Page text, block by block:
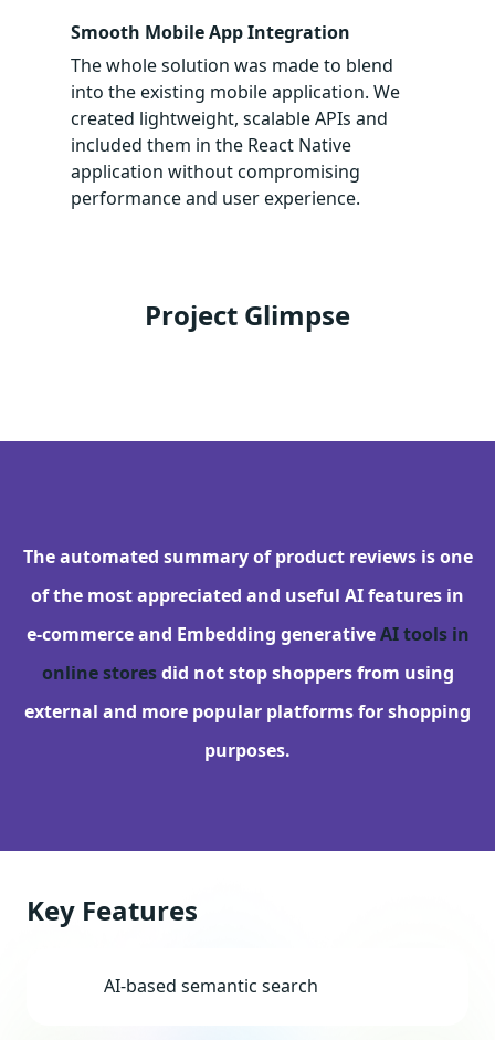
Smooth Mobile App Integration
The whole solution was made to blend
into the existing mobile application. We
created lightweight, scalable APIs and
included them in the React Native
application without compromising
performance and user experience.
Project Glimpse
The automated summary of product reviews is one
of the most appreciated and useful AI features in
e-commerce and Embedding generativeAI tools in
online storesdid not stop shoppers from using
external and more popular platforms for shopping
purposes.
Key Features
AI-based semantic search